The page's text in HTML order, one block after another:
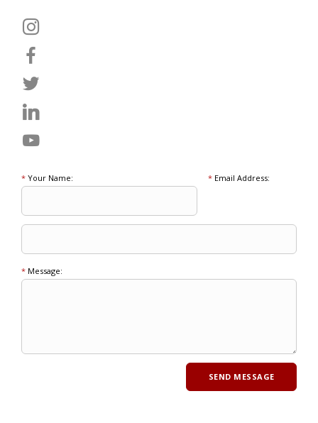
* Your Name: *Email Address:
* Message: